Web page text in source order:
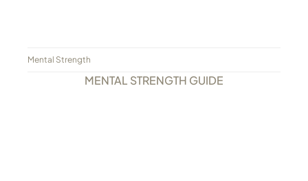
Mental Strength
MENTAL STRENGTH GUIDE